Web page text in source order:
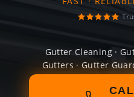
Gutter Cleaning ·
Gutters · Gutter